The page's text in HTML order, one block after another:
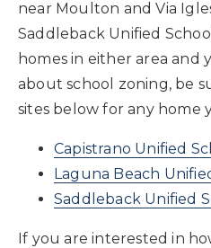
near Moulton and Via
Saddleback Unified
homes in either area and
about school zoning, be
sites below for any home
Capistrano Unified
Laguna Beach
Saddleback Unified
If you are interested in